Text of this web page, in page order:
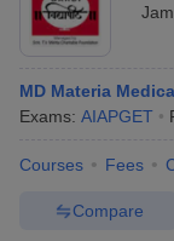
MD Materia Medica
Exams: AIAPGET
Courses Fees
Compare